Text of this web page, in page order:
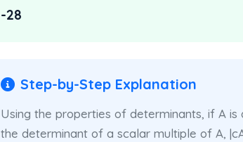
-28
Step-by-Step Explanation
Using the properties of determinants, if A
the determinant of a scalar multiple of A,